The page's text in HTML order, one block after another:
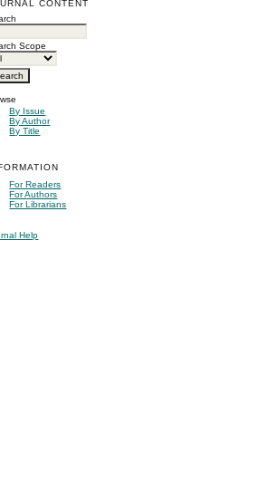
CONTENT
Scope
By Issue
By Author
By Title
For Readers
For Authors
For Librarians
Help